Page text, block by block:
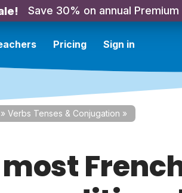
Save 30% on annual Premium
Pricing Sign in
» Verbs Tenses & Conjugation »